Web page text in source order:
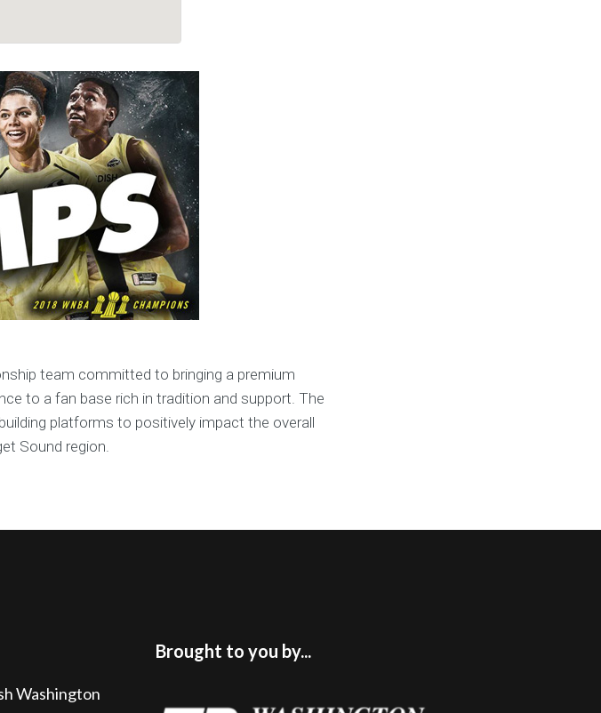
team committed to bringing a premium
to a fan base rich in tradition and support. The
platforms to positively impact the overall
Sound region.
Washington
Brought to you by...